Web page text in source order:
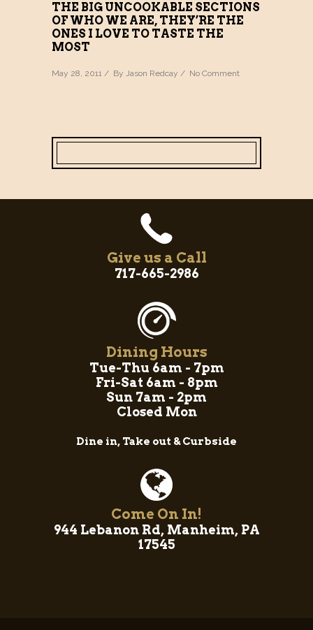
THE BIG UNCOOKABLE SECTIONS
OF WHO WE ARE, THEY’RE THE
ONES I LOVE TO TASTE THE
MOST
May 28, 2011 / By Jason Redcay / No Comment
Give us a Call
717-665-2986
Dining Hours
Tue-Thu 6am - 7pm
Fri-Sat 6am - 8pm
Sun 7am - 2pm
Closed Mon
Dine in, Take out & Curbside
Come On In!
944 Lebanon Rd, Manheim, PA
17545